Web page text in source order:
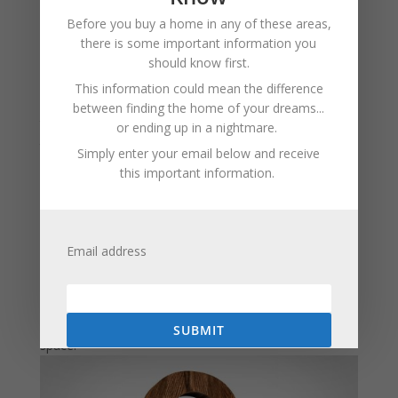
To prevent chipmunks from
digging around your plants, consider using hardware
cloth or chicken wire. Bury the material a few inches
Consider Traps:
If the problem persists, humane
traps can capture chipmunks for relocation. Place the
traps near their burrows and bait them with sunflower
seeds or nuts.
solutions to address your specific situation.
from chipmunks and maintain a peaceful outdoor
space.
Before you buy a home in any of these areas,
there is some important information you
should know first.
This information could mean the difference
between finding the home of your dreams...
or ending up in a nightmare.
Simply enter your email below and receive
this important information.
Email address
SUBMIT